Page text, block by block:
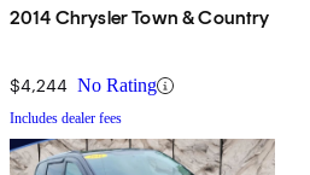
2014 Chrysler Town & Country
$4,244 No Rating
Includes dealer fees